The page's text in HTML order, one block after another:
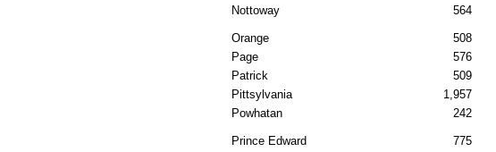
Nottoway
564
Orange 508
Page
576
Patrick
509
Pittsylvania
1,957
Powhatan
242
Prince Edward 775